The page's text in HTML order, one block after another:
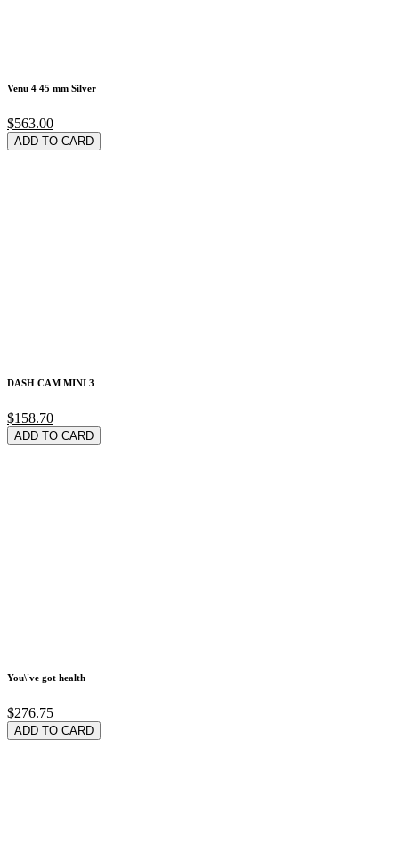
Venu 4 45 mm Silver
$563.00
ADD TO CARD
DASH CAM MINI 3
$158.70
ADD TO CARD
You\'ve got health
$276.75
ADD TO CARD